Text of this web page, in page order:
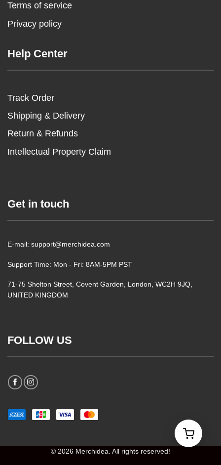
Terms of service
Privacy policy
Help Center
Track Order
Shipping & Delivery
Return & Refunds
Intellectual Property Claim
Get in touch
E-mail: support@merchidea.com
Support Time: Mon - Fri: 8AM-5PM PST
71-75 Shelton Street, Covent Garden, London, WC2H 9JQ,
UNITED KINGDOM
FOLLOW US
© 2026 Merchidea. All rights reserved!